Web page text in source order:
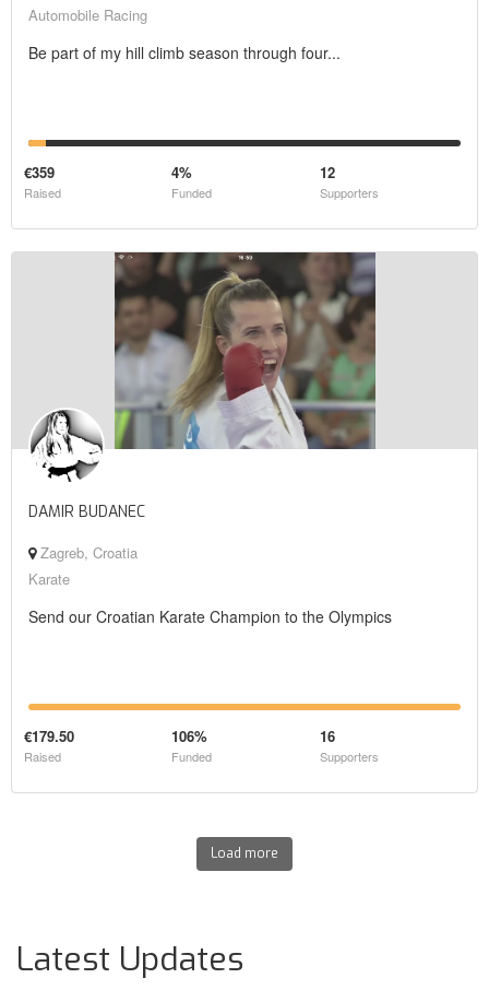
Automobile Racing
Be part of my hill climb season through four...
€359
Raised
4%
Funded
12
Supporters
DAMIR BUDANEC
Zagreb, Croatia
Karate
Send our Croatian Karate Champion to the Olympics
€179.50
Raised
106%
Funded
16
Supporters
Load more
Latest Updates